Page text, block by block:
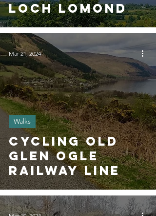
Loch Lomond
Cycling Old
Glen Ogle
Railway Line
Walks
Mar 21, 2024